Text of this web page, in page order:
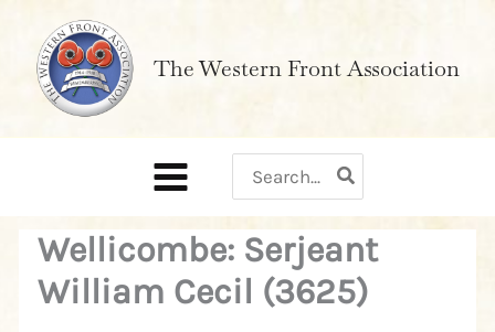
content
The Western Front Association
for:
Wellicombe: Serjeant
William Cecil (3625)